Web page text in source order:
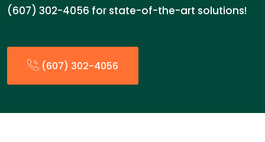
(607) 302-4056 for state-of-the-art solutions!
(607) 302-4056